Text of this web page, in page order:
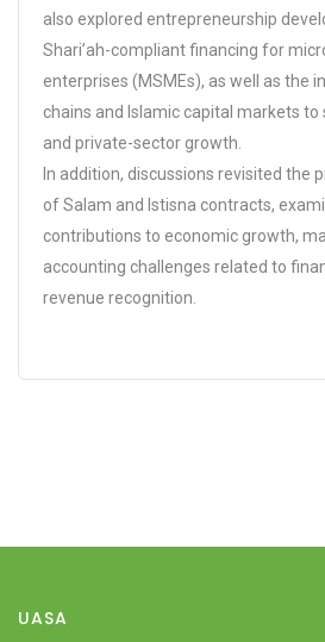
also explored entrepreneurship
Shari’ah-compliant financing for
enterprises (MSMEs), as well as the
chains and Islamic capital markets
and private-sector growth.
In addition, discussions revisited the
of Salam and Istisna contracts,
contributions to economic growth,
accounting challenges related to
revenue recognition.
UASA